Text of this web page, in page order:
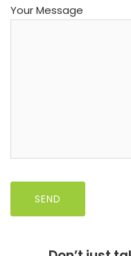
Your Message